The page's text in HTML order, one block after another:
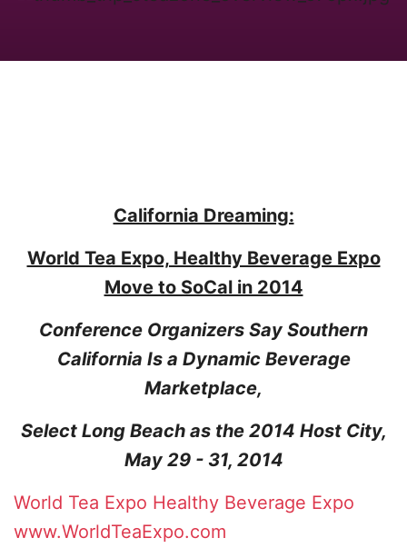
California Dreaming:
World Tea Expo, Healthy Beverage Expo
Move to SoCal in 2014
Conference Organizers Say Southern
California Is a Dynamic Beverage
Marketplace,
Select Long Beach as the 2014 Host City,
May 29 - 31, 2014
World Tea Expo Healthy Beverage Expo
www.WorldTeaExpo.com